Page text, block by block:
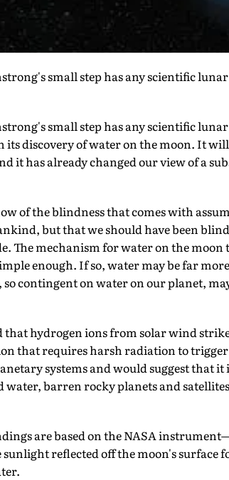
small step has any scientific
small step has any scientific
discovery of water on the moon. It
it has already changed our view of a
of the blindness that comes with
but that we should have been
The mechanism for water on the moon
enough. If so, water may be far
so contingent on water on our planet,
that hydrogen ions from solar wind
that requires harsh radiation to
systems and would suggest that it
water, barren rocky planets and
are based on the NASA
sunlight reflected off the moon's